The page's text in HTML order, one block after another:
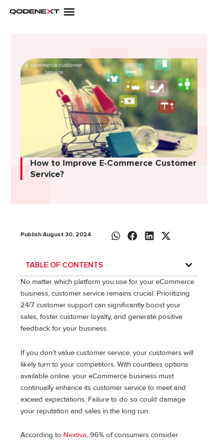
How to Improve E-Commerce Customer
Service?
Publish August 30, 2024
TABLE OF CONTENTS
No matter which platform you use for your eCommerce
business, customer service remains crucial. Prioritizing
24/7 customer support can significantly boost your
sales, foster customer loyalty, and generate positive
feedback for your business.
If you don’t value customer service, your customers will
likely turn to your competitors. With countless options
available online, your eCommerce business must
continually enhance its customer service to meet and
exceed expectations. Failure to do so could damage
your reputation and sales in the long run.
According to Nextiva, 96% of consumers consider